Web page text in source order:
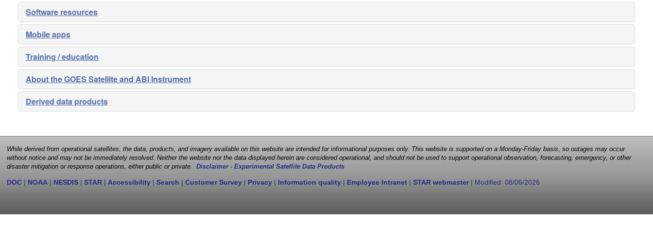
Software resources
Mobile apps
Training / education
About the GOES Satellite and ABI Instrument
Derived data products
While derived from operational satellites, the data, products, and imagery available on this website are intended for informational purposes only. This website is supported on a Monday-Friday basis, so outages may occur
without notice and may not be immediately resolved. Neither the website nor the data displayed herein are considered operational, and should not be used to support operational observation, forecasting, emergency, or other
disaster mitigation or response operations, either public or private. Disclaimer - Experimental Satellite Data Products
DOC | NOAA | NESDIS | STAR | Accessibility | Search | Customer Survey | Privacy | Information quality | Employee Intranet | STAR webmaster| Modified: 08/06/2026